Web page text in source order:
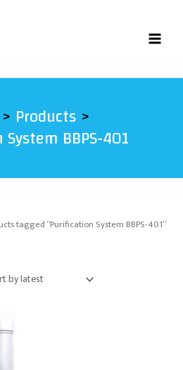
Products
BBPS-401
tagged “Purification System BBPS-401”